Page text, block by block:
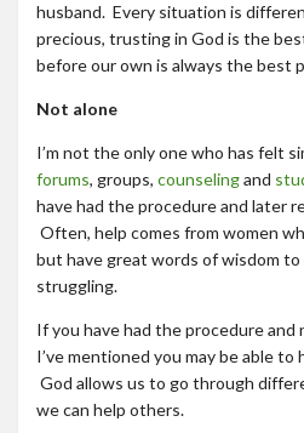
husband. Every situation is
precious, trusting in God is the
before our own is always the best
Not alone
I’m not the only one who has felt
forums, groups, counselingand
have had the procedure and later
Often, help comes from women
but have great words of wisdom
struggling.
If you have had the procedure
I’ve mentioned you may be able
God allows us to go through
we can help others.